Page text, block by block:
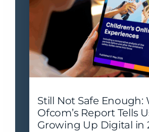
Still Not Safe Enough:
Ofcom’s Report Tells
Growing Up Digital in